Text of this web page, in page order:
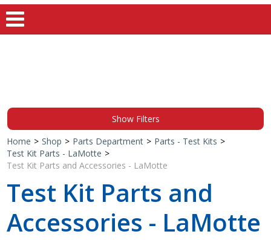
Special Offers
Shop by Brand
Show Filters
Home > Shop > Parts Department > Parts - Test Kits >
Test Kit Parts - LaMotte >
Test Kit Parts and Accessories - LaMotte
Test Kit Parts and
Accessories - LaMotte